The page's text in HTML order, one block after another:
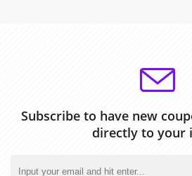
Subscribe to have new
directly to your